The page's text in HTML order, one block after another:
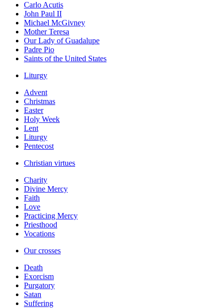
Carlo Acutis
John Paul II
Michael McGivney
Mother Teresa
Our Lady of Guadalupe
Padre Pio
Saints of the United States
Liturgy
Advent
Christmas
Easter
Holy Week
Lent
Liturgy
Pentecost
Christian virtues
Charity
Divine Mercy
Faith
Love
Practicing Mercy
Priesthood
Vocations
Our crosses
Death
Exorcism
Purgatory
Satan
Suffering